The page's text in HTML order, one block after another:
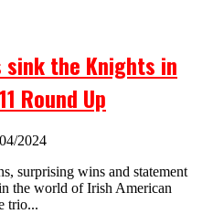
the Knights in
Round Up
2024
surprising wins and statement
the world of Irish American
trio...